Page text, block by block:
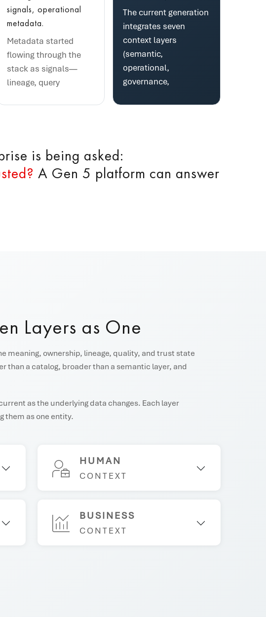
signals, operational
metadata.
Metadata started
flowing through the
stack as signals—
lineage, query
The current generation
integrates seven
context layers
(semantic,
operational,
governance,
is being asked:
A Gen 5 platform can answer
Layers as One
meaning, ownership, lineage, quality, and trust state
than a catalog, broader than a semantic layer, and
as the underlying data changes. Each layer
them as one entity.
HUMAN
CONTEXT
BUSINESS
CONTEXT